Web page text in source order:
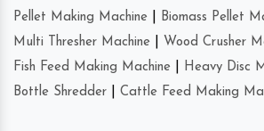
Pellet Making Machine
Biomass Pellet
Multi Thresher Machine
Wood Crusher
Fish Feed Making Machine
Heavy Disc
Bottle Shredder
Cattle Feed Making